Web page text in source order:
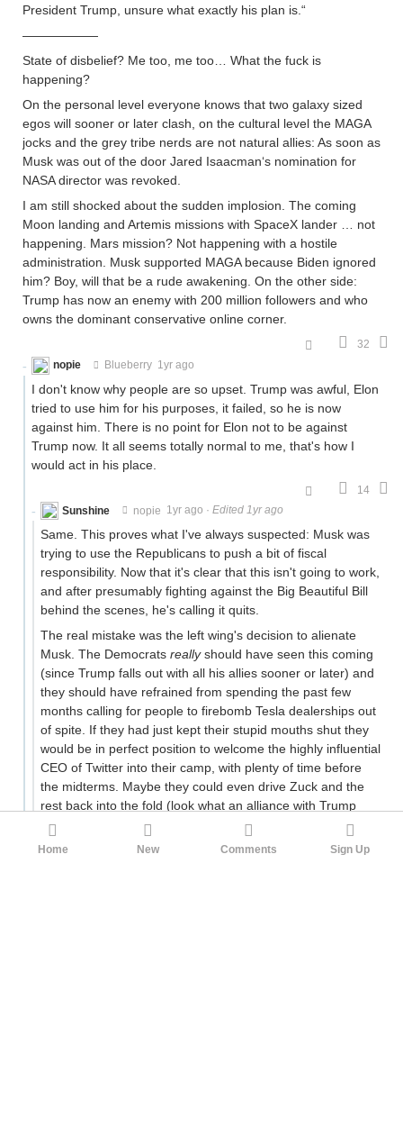
President Trump, unsure what exactly his plan is.“
——————
State of disbelief? Me too, me too… What the fuck is
happening?
On the personal level everyone knows that two galaxy sized
egos will sooner or later clash, on the cultural level the MAGA
jocks and the grey tribe nerds are not natural allies: As soon as
Musk was out of the door Jared Isaacman‘s nomination for
NASA director was revoked.
I am still shocked about the sudden implosion. The coming
Moon landing and Artemis missions with SpaceX lander … not
happening. Mars mission? Not happening with a hostile
administration. Musk supported MAGA because Biden ignored
him? Boy, will that be a rude awakening. On the other side:
Trump has now an enemy with 200 million followers and who
owns the dominant conservative online corner.
32
nopie
Blueberry 1yr ago
I don't know why people are so upset. Trump was awful, Elon
tried to use him for his purposes, it failed, so he is now
against him. There is no point for Elon not to be against
Trump now. It all seems totally normal to me, that's how I
would act in his place.
14
Sunshine
nopie 1yr ago · Edited 1yr ago
Same. This proves what I've always suspected: Musk was
trying to use the Republicans to push a bit of fiscal
responsibility. Now that it's clear that this isn't going to work,
and after presumably fighting against the Big Beautiful Bill
behind the scenes, he's calling it quits.
The real mistake was the left wing's decision to alienate
Musk. The Democrats reallyshould have seen this coming
(since Trump falls out with all his allies sooner or later) and
they should have refrained from spending the past few
months calling for people to firebomb Tesla dealerships out
of spite. If they had just kept their stupid mouths shut they
would be in perfect position to welcome the highly influential
CEO of Twitter into their camp, with plenty of time before
the midterms. Maybe they could even drive Zuck and the
rest back into the fold (look what an alliance with Trump
gets you, better join the right team while you have the
chance!)
Home New Comments Sign Up